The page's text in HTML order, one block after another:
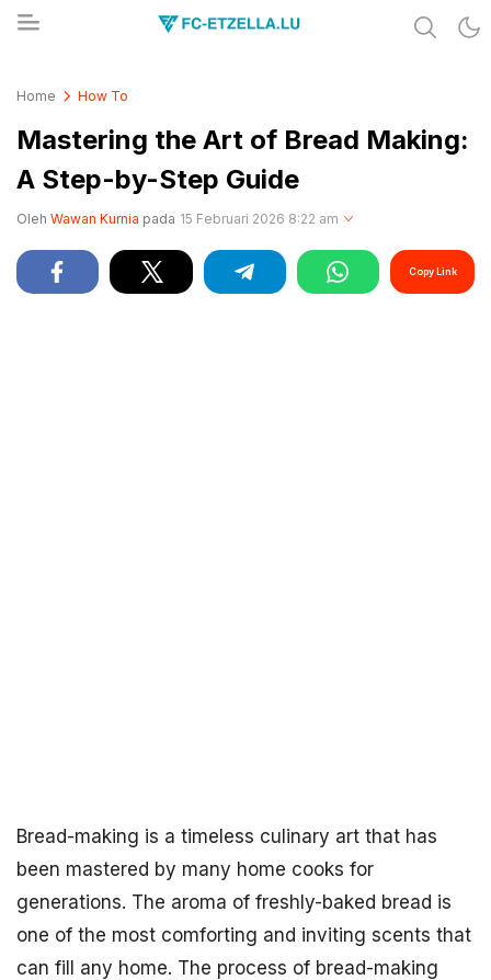
Home How To
Mastering the Art of Bread Making:
A Step-by-Step Guide
Oleh Wawan Kurnia pada 15 Februari 2026 8:22 am
Copy Link
Bread-making is a timeless culinary art that has
been mastered by many home cooks for
generations. The aroma of freshly-baked bread is
one of the most comforting and inviting scents that
can fill any home. The process of bread-making